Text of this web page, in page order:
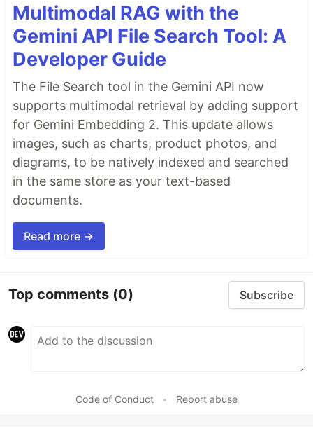
Multimodal RAG with the
Gemini API File Search Tool: A
Developer Guide
The File Search tool in the Gemini API now
supports multimodal retrieval by adding support
for Gemini Embedding 2. This update allows
images, such as charts, product photos, and
diagrams, to be natively indexed and searched
in the same store as your text-based
documents.
Read more →
Top comments (0) Subscribe
Code of Conduct • Report abuse